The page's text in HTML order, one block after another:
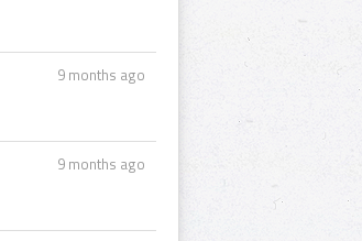
9 months ago
9 months ago